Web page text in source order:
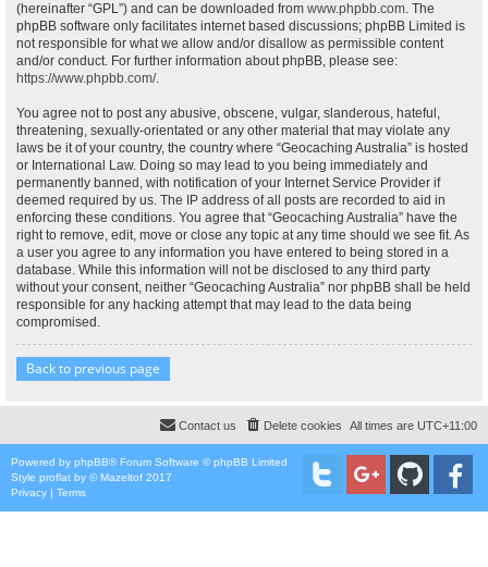
(hereinafter “GPL”) and can be downloaded from www.phpbb.com. The
phpBB software only facilitates internet based discussions; phpBB Limited is
not responsible for what we allow and/or disallow as permissible content
and/or conduct. For further information about phpBB, please see:
https://www.phpbb.com/.
You agree not to post any abusive, obscene, vulgar, slanderous, hateful,
threatening, sexually-orientated or any other material that may violate any
laws be it of your country, the country where “Geocaching Australia” is hosted
or International Law. Doing so may lead to you being immediately and
permanently banned, with notification of your Internet Service Provider if
deemed required by us. The IP address of all posts are recorded to aid in
enforcing these conditions. You agree that “Geocaching Australia” have the
right to remove, edit, move or close any topic at any time should we see fit. As
a user you agree to any information you have entered to being stored in a
database. While this information will not be disclosed to any third party
without your consent, neither “Geocaching Australia” nor phpBB shall be held
responsible for any hacking attempt that may lead to the data being
compromised.
Back to previous page
All times are UTC+11:00
Delete cookies
Contact us
Powered by phpBB® Forum Software © phpBB Limited
Style proflat by ©Mazeltof 2017
Privacy | Terms